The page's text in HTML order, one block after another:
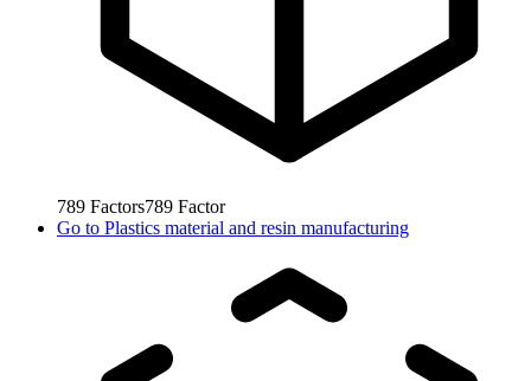
789 Factors789 Factor
Go to Plastics material and resin manufacturing